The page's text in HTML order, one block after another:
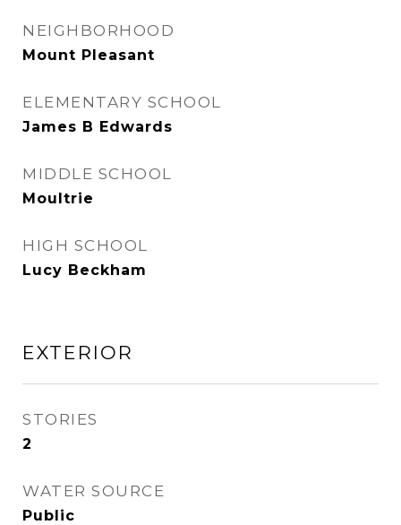
NEIGHBORHOOD
Mount Pleasant
ELEMENTARY SCHOOL
James B Edwards
MIDDLE SCHOOL
Moultrie
HIGH SCHOOL
Lucy Beckham
EXTERIOR
STORIES
2
WATER SOURCE
Public